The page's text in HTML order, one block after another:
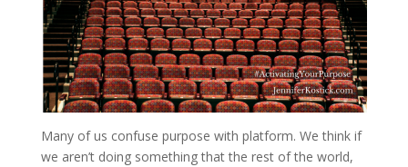
Many of us confuse purpose with platform. We think if
we aren’t doing something that the rest of the world,